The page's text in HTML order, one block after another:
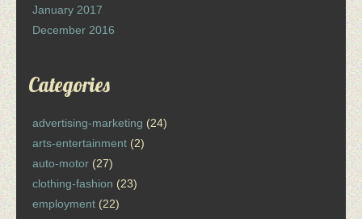
January 2017
December 2016
Categories
advertising-marketing (24)
arts-entertainment (2)
auto-motor (27)
clothing-fashion (23)
employment (22)